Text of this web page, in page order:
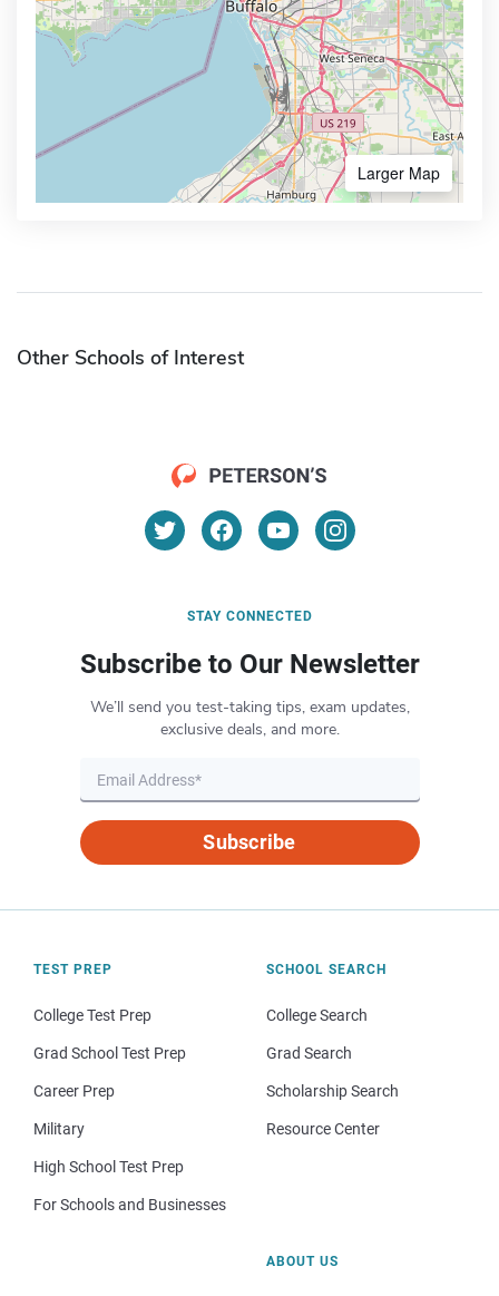
Larger Map
Other Schools of Interest
STAY CONNECTED
Subscribe to Our Newsletter
We’ll send you test-taking tips, exam updates,
exclusive deals, and more.
Subscribe
TEST PREP
College Test Prep
Grad School Test Prep
Career Prep
Military
High School Test Prep
For Schools and Businesses
SCHOOL SEARCH
College Search
Grad Search
Scholarship Search
Resource Center
ABOUT US